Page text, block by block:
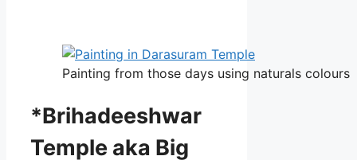
Painting from those days using naturals colours
*Brihadeeshwar
Temple aka Big